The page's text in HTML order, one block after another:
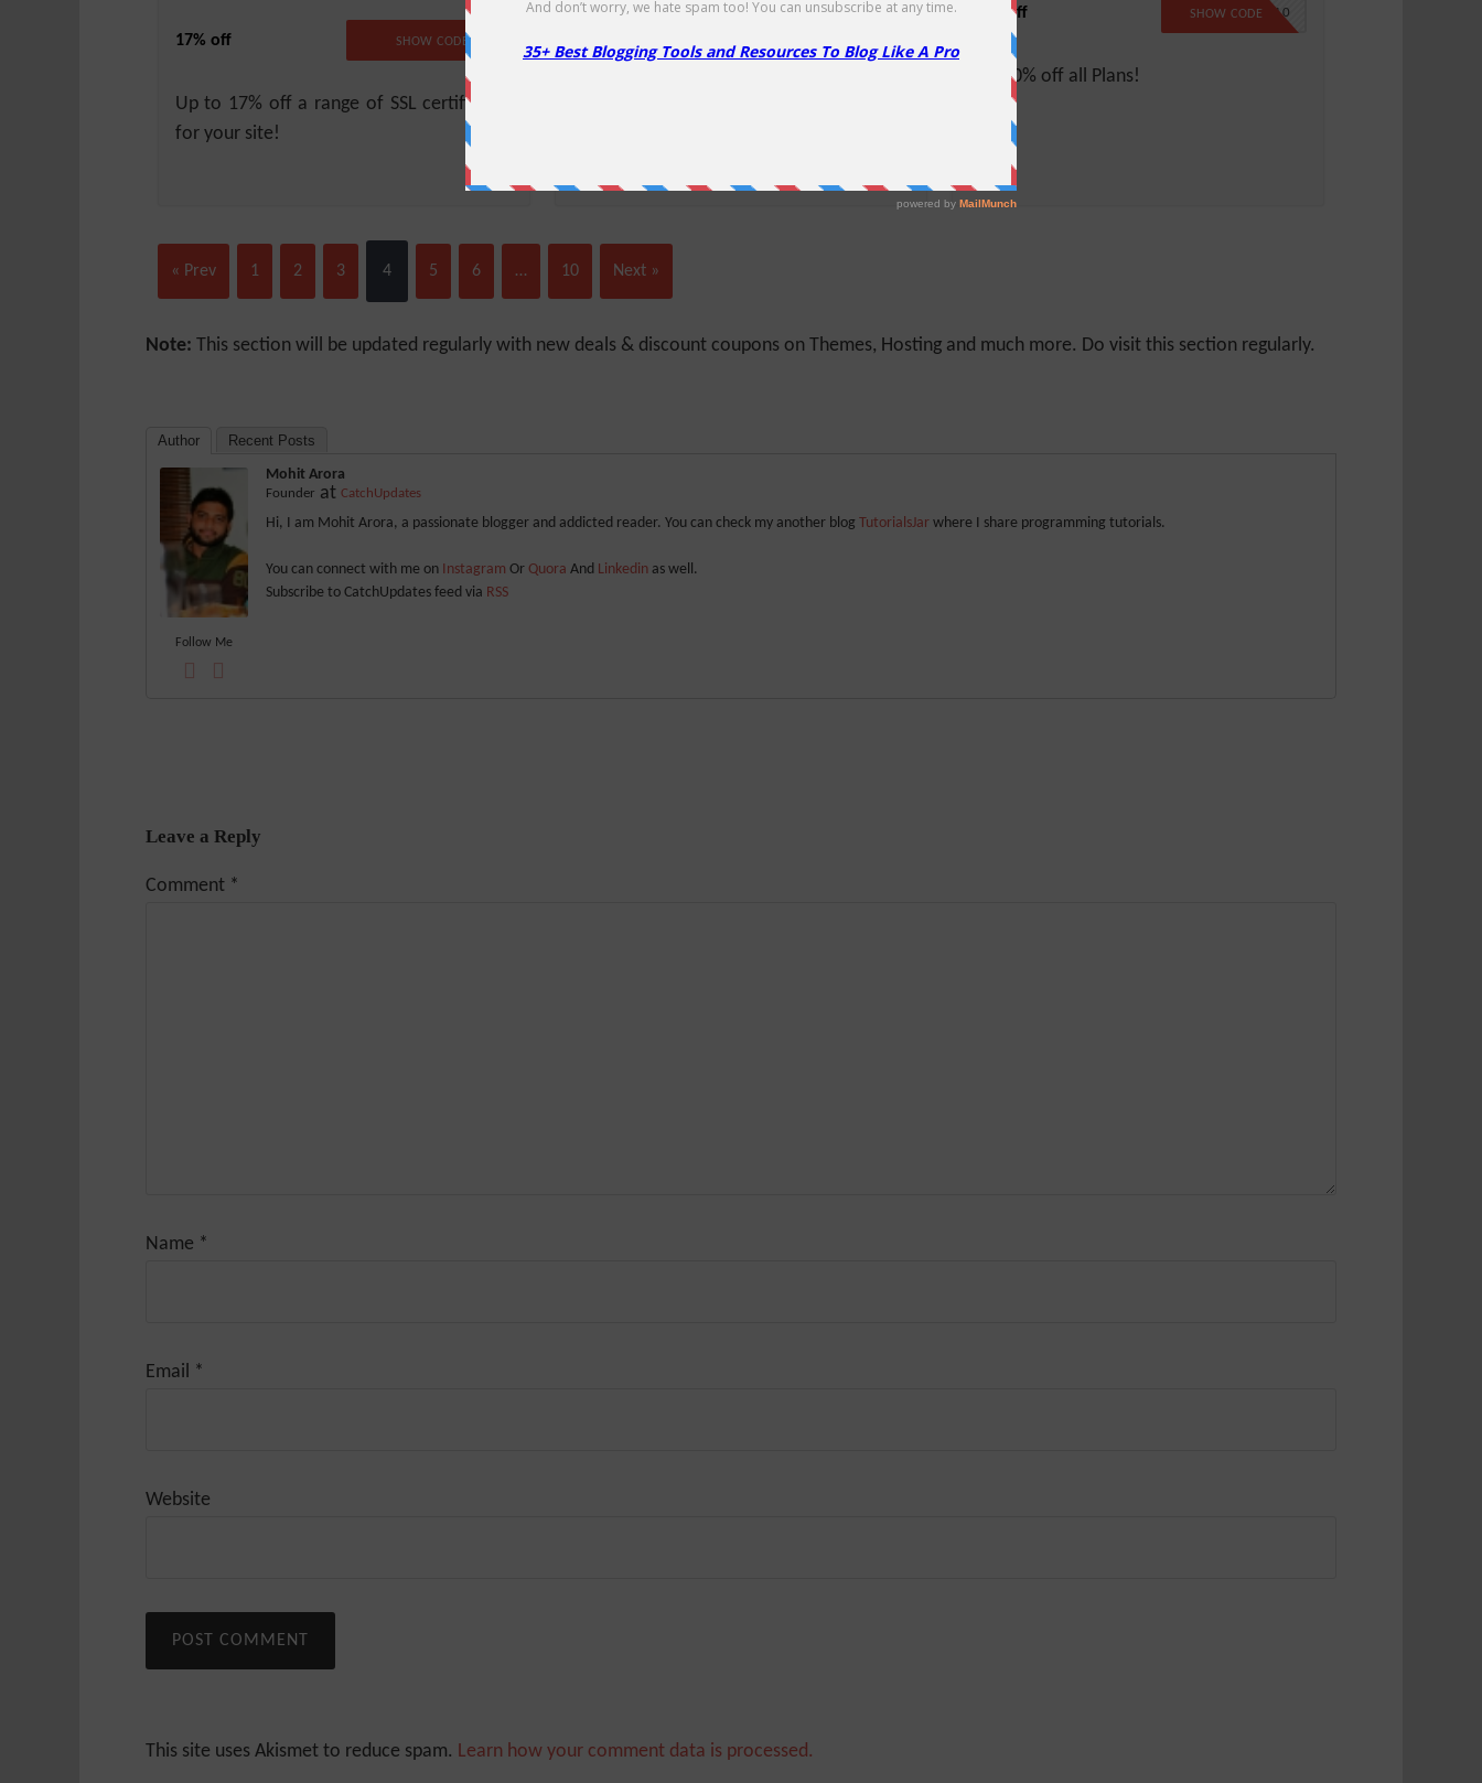
17% off NO CODE REQUIRED
SHOW CODE
Up to 17% off a range of SSL certificates
for your site!
FREE 10% Off CW10
SHOW CODE
Get 10% off all Plans!
« Prev 1 2 3 4 5 6 … 10 Next »
Note: This section will be updated regularly with new deals & discount coupons on Themes, Hosting and much more. Do visit this section regularly.
Author Recent Posts
Follow Me
Mohit Arora
Founder at CatchUpdates
Hi, I am Mohit Arora, a passionate blogger and addicted reader. You can check my another blog TutorialsJar where I share programming tutorials.
You can connect with me on Instagram Or Quora And Linkedin as well.
Subscribe to CatchUpdates feed via RSS
Leave a Reply
Comment *
Name *
Email *
Website
This site uses Akismet to reduce spam. Learn how your comment data is processed.